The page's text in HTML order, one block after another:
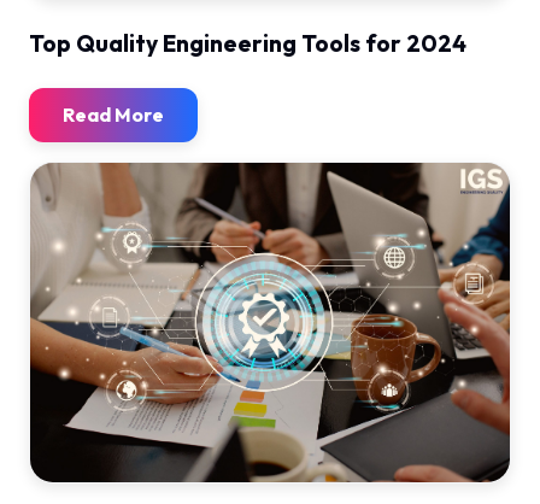
Top Quality Engineering Tools for 2024
Read More